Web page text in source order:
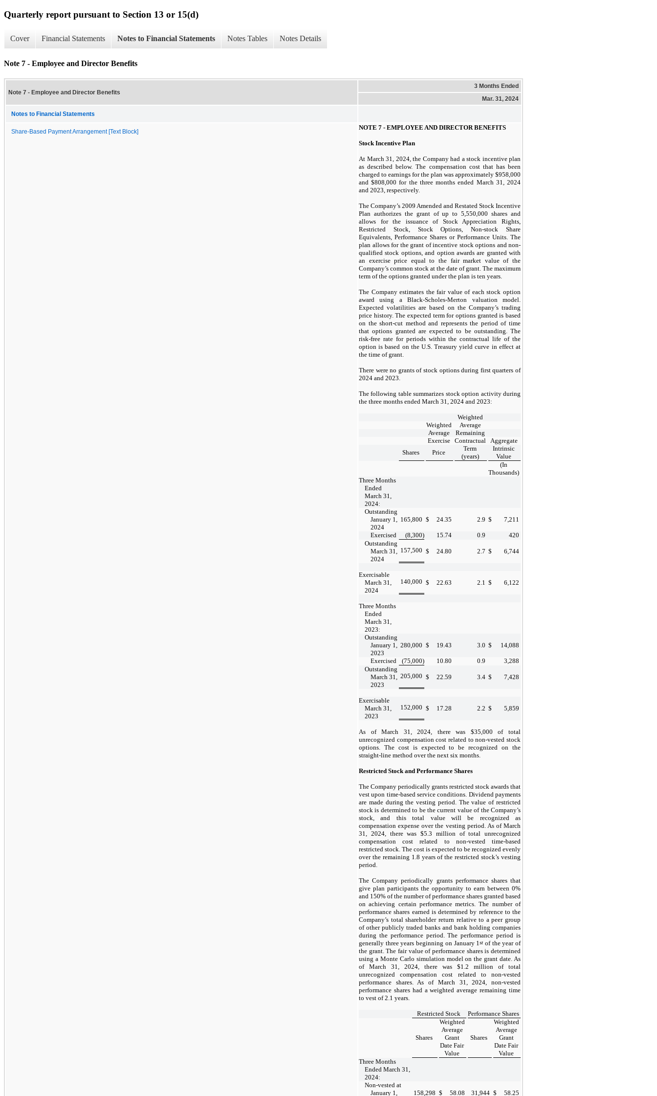
Quarterly report pursuant to Section 13 or 15(d)
Cover Financial Statements Notes to Financial Statements Notes Tables Notes Details
Note 7 - Employee and Director Benefits
Note 7 - Employee and Director Benefits
3 Months Ended
Mar. 31, 2024
Notes to Financial Statements
Share-Based Payment Arrangement [Text Block]
NOTE 7 - EMPLOYEE AND DIRECTOR BENEFITS
Stock Incentive Plan
At March 31, 2024, the Company had a stock incentive plan
as described below. The compensation cost that has been
charged to earnings for the plan was approximately $958,000
and $808,000 for the threemonths ended March 31, 2024
and 2023, respectively.
The Company’s 2009 Amended and Restated Stock Incentive
Plan authorizes the grant of up to 5,550,000 shares and
allows for the issuance of Stock Appreciation Rights,
Restricted Stock, Stock Options, Non-stock Share
Equivalents, Performance Shares or Performance Units. The
plan allows for the grant of incentive stock options and non-
qualified stock options, and option awards are granted with
an exercise price equal to the fair market value of the
Company’s common stock at the date of grant. The maximum
term of the options granted under the plan is ten years.
The Company estimates the fair value of each stock option
award using a Black-Scholes-Merton valuation model.
Expected volatilities are based on the Company’s trading
price history. The expected term for options granted is based
on the short-cut method and represents the period of time
that options granted are expected to be outstanding. The
risk-free rate for periods within the contractual life of the
option is based on the U.S. Treasury yield curve in effect at
the time of grant.
There were no grants of stock options during firstquarters of
2024 and 2023.
The following table summarizes stock option activity during
the three months ended March 31, 2024 and 2023:
Weighted
Weighted
Average
Average
Remaining
Exercise
Contractual
Aggregate
Shares
Price
Term
(years)
Intrinsic
Value
(In
Thousands)
Three Months
Ended
March 31,
2024:
Outstanding
January 1,
2024
165,800 $ 24.35 2.9 $ 7,211
Exercised (8,300) 15.74 0.9
420
Outstanding
March 31,
2024
157,500 $ 24.80 2.7 $ 6,744
Exercisable
March 31,
2024
140,000 $ 22.63 2.1 $ 6,122
Three Months
Ended
March 31,
2023:
Outstanding
January 1,
2023
280,000 $ 19.43 3.0 $ 14,088
Exercised (75,000) 10.80 0.9
3,288
Outstanding
March 31,
2023
205,000 $ 22.59 3.4 $ 7,428
Exercisable
March 31,
2023
152,000 $ 17.28 2.2 $ 5,859
As ofMarch 31, 2024, there was $35,000 of total
unrecognized compensation cost related to non-vested stock
options. The cost is expected to be recognized on the
straight-line method over the next six months.
Restricted Stock and Performance Shares
The Company periodically grants restricted stock awards that
vest upon time-based service conditions. Dividend payments
are made during the vesting period. The value of restricted
stock is determined to be the current value of the Company’s
stock, and this total value will be recognized as
compensation expense over the vesting period. As of March
31, 2024, there was $5.3 million of total unrecognized
compensation cost related to non-vested time-based
restricted stock. The cost is expected to be recognized evenly
over the remaining 1.8 years of the restricted stock’s vesting
period.
The Company periodically grants performance shares that
give plan participants the opportunity to earn between 0%
and 150% of the number of performance shares granted based
on achieving certain performance metrics. The number of
performance shares earned is determined by reference to the
Company’s total shareholder return relative to a peer group
of other publicly traded banks and bank holding companies
during the performance period. The performance period is
generally threeyears beginning on January 1stof the year of
the grant. The fair value of performance shares is determined
using a Monte Carlo simulation model on the grant date. As
of March 31, 2024, there was $1.2 million of total
unrecognized compensation cost related to non-vested
performance shares. As of March 31, 2024,non-vested
performance shares had a weighted average remaining time
to vest of 2.1 years.
Restricted Stock Performance Shares
Shares
Weighted
Average
Grant
Date Fair
Value
Shares
Weighted
Average
Grant
Date Fair
Value
Three Months
Ended March 31,
2024:
Non-vested at
January 1,
158,298 $ 58.08 31,944 $ 58.25